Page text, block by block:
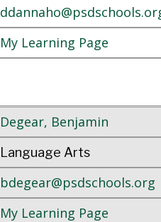
My Learning Page
Degear, Benjamin
Language Arts
bdegear@psdschools.org
My Learning Page